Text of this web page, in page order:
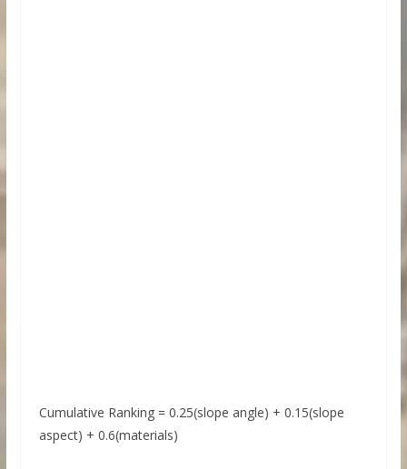
Cumulative Ranking = 0.25(slope angle) + 0.15(slope
aspect) + 0.6(materials)